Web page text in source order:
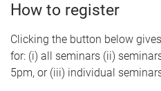
How to register
Clicking the button below
for: (i) all seminars (ii)
5pm, or (iii) individual